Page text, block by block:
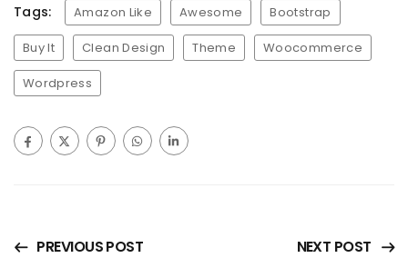
Tags: Amazon Like Awesome Bootstrap
Buy It Clean Design Theme Woocommerce
Wordpress
PREVIOUS POST NEXT POST